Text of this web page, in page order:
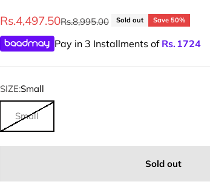
Sale price
Rs.4,497.50Regular price
Rs.8,995.00 Sold out Save 50%
Pay in 3 Installments of Rs.1724
SIZE:Small
Small
Sold out